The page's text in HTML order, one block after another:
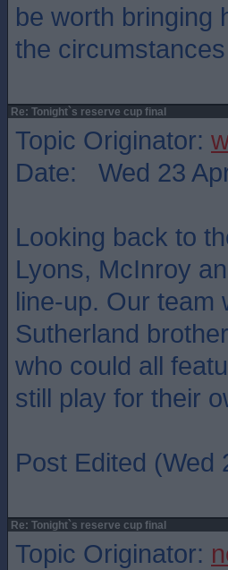
be worth bringing
the
Re: Tonight`s reserve cup final
Topic Originator:
Date: Wed 23
Looking back to
Lyons, McInroy
line-up. Our team
Sutherland
who could all
still play for their
Post Edited (Wed
Re: Tonight`s reserve cup final
Topic Originator: